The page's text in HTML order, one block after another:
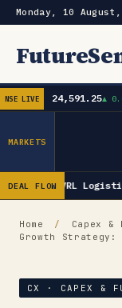
Monday, 10
Order Book
Capex & Future
IPO GMP Today
Shareholding &
NSE LIVE 24,591.25▲
MARKETS
DEAL FLOW VRL
Home / Capex
Growth Strategy:
CX · CAPEX &